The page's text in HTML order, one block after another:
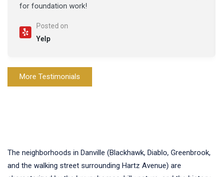
for foundation work!
Posted on
Yelp
More Testimonials
The neighborhoods in Danville (Blackhawk, Diablo, Greenbrook,
and the walking street surrounding Hartz Avenue) are